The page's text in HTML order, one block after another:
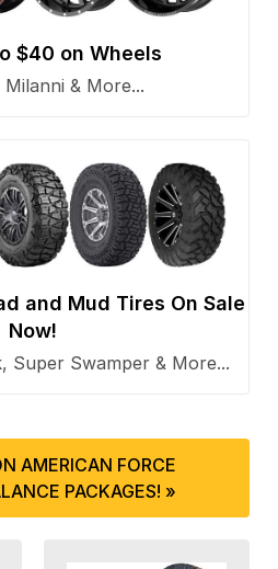
$40 on Wheels
& More...
and Mud Tires On Sale
Now!
Super Swamper & More...
AMERICAN FORCE
PACKAGES! »